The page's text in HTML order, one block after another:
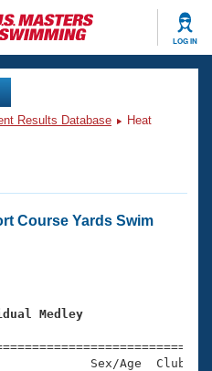
LOG IN
Results Database
Heat
Course Yards Swim
Medley
Sex/Age